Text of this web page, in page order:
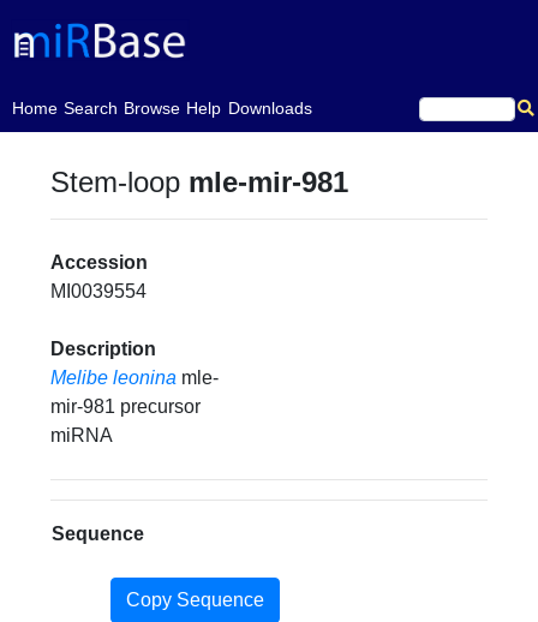
Home
(current)Search Browse Help Downloads
Stem-loop mle-mir-981
Accession
MI0039554
Description
Melibe leonina mle-
mir-981 precursor
miRNA
Sequence
Copy Sequence